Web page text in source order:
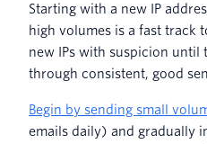
Starting with a new IP
high volumes is a fast track
new IPs with suspicion
through consistent, good
Begin by sending small
emails daily) and gradually